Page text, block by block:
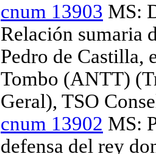
cnum 13903 MS:
Relación sumaria
Pedro de Castilla,
Tombo (ANTT)
Geral), TSO
cnum 13902 MS:
defensa del rey